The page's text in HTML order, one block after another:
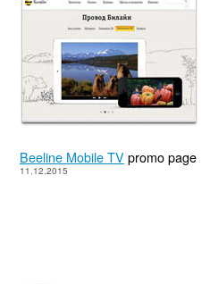
Beeline Mobile TVpromo page
11.12.2015